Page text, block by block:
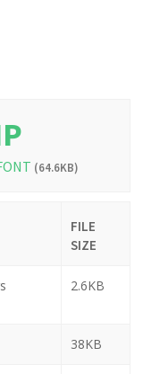
(64.6KB)
FILE
SIZE
2.6KB
38KB